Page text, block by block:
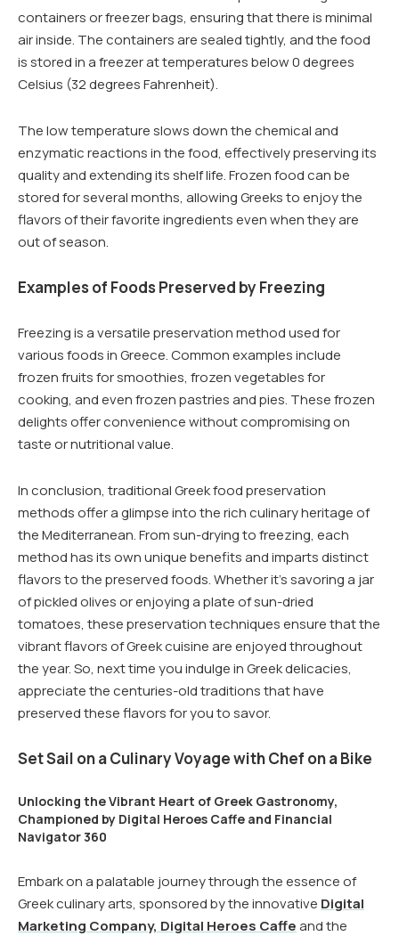
containers or freezer bags, ensuring that there is minimal
air inside. The containers are sealed tightly, and the food
is stored in a freezer at temperatures below 0 degrees
Celsius (32 degrees Fahrenheit).
The low temperature slows down the chemical and
enzymatic reactions in the food, effectively preserving its
quality and extending its shelf life. Frozen food can be
stored for several months, allowing Greeks to enjoy the
flavors of their favorite ingredients even when they are
out of season.
Examples of Foods Preserved by Freezing
Freezing is a versatile preservation method used for
various foods in Greece. Common examples include
frozen fruits for smoothies, frozen vegetables for
cooking, and even frozen pastries and pies. These frozen
delights offer convenience without compromising on
taste or nutritional value.
In conclusion, traditional Greek food preservation
methods offer a glimpse into the rich culinary heritage of
the Mediterranean. From sun-drying to freezing, each
method has its own unique benefits and imparts distinct
flavors to the preserved foods. Whether it’s savoring a jar
of pickled olives or enjoying a plate of sun-dried
tomatoes, these preservation techniques ensure that the
vibrant flavors of Greek cuisine are enjoyed throughout
the year. So, next time you indulge in Greek delicacies,
appreciate the centuries-old traditions that have
preserved these flavors for you to savor.
Set Sail on a Culinary Voyage with Chef on a Bike
Unlocking the Vibrant Heart of Greek Gastronomy,
Championed by Digital Heroes Caffe and Financial
Navigator 360
Embark on a palatable journey through the essence of
Greek culinary arts, sponsored by the innovative Digital
Marketing Company, Digital Heroes Caffeand the